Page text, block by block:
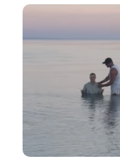
Image